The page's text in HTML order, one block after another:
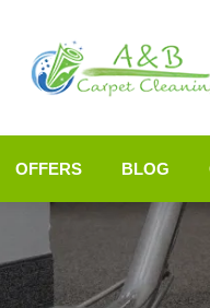
OFFERS BLOG